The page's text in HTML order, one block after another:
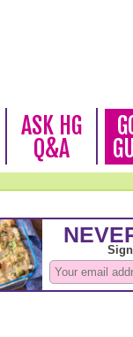
ASK HG
Q&A